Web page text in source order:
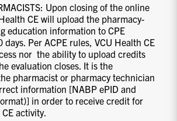
Upon closing of the online
CE will upload the pharmacy-
education information to CPE
Per ACPE rules, VCU Health CE
nor the ability to upload credits
evaluation closes. It is the
pharmacist or pharmacy technician
information [NABP ePID and
in order to receive credit for
activity.